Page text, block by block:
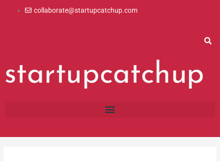
collaborate@startupcatchup.com